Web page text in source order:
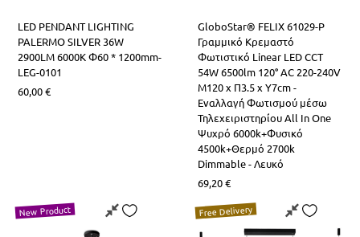
LED PENDANT LIGHTING
PALERMO SILVER 36W
2900LM 6000K Φ60 * 1200mm-
LEG-0101
60,00€
GloboStar® FELIX 61029-P
Γραμμικό Κρεμαστό
Φωτιστικό Linear LED CCT
54W 6500lm 120° AC 220-240V
Μ120 x Π3.5 x Υ7cm -
Εναλλαγή Φωτισμού μέσω
Τηλεχειριστηρίου All In One
Ψυχρό 6000k+Φυσικό
4500k+Θερμό 2700k
Dimmable - Λευκό
69,20€
New Product Free Delivery